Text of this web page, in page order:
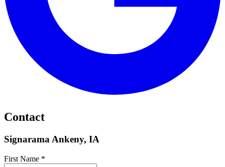
Contact
Signarama Ankeny, IA
First Name *